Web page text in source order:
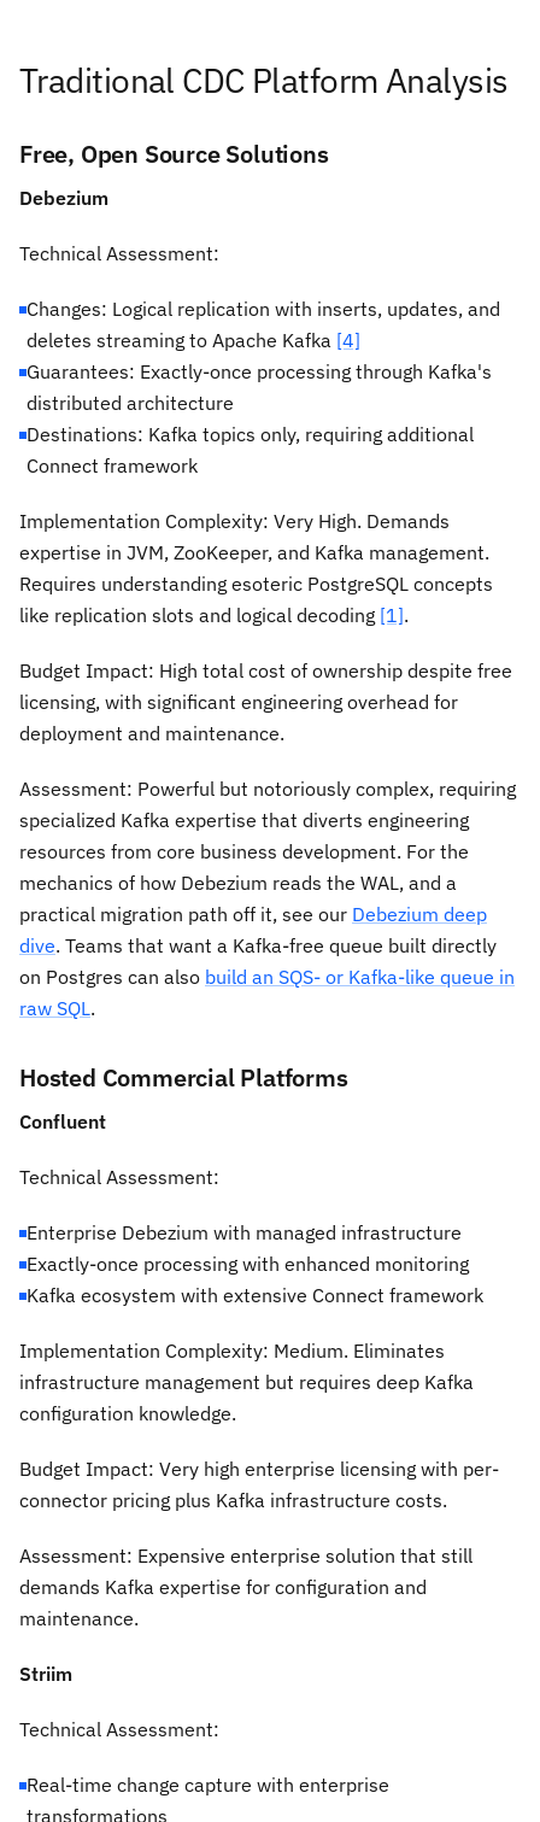
Traditional CDC Platform Analysis
Free, Open Source Solutions
Debezium
Technical Assessment:
Changes: Logical replication with inserts, updates, and
deletes streaming to Apache Kafka [4]
Guarantees: Exactly-once processing through Kafka's
distributed architecture
Destinations: Kafka topics only, requiring additional
Connect framework
Implementation Complexity: Very High. Demands
expertise in JVM, ZooKeeper, and Kafka management.
Requires understanding esoteric PostgreSQL concepts
like replication slots and logical decoding [1].
Budget Impact: High total cost of ownership despite free
licensing, with significant engineering overhead for
deployment and maintenance.
Assessment: Powerful but notoriously complex, requiring
specialized Kafka expertise that diverts engineering
resources from core business development. For the
mechanics of how Debezium reads the WAL, and a
practical migration path off it, see our Debezium deep
dive. Teams that want a Kafka-free queue built directly
on Postgres can also build an SQS- or Kafka-like queue in
raw SQL.
Hosted Commercial Platforms
Confluent
Technical Assessment:
Enterprise Debezium with managed infrastructure
Exactly-once processing with enhanced monitoring
Kafka ecosystem with extensive Connect framework
Implementation Complexity: Medium. Eliminates
infrastructure management but requires deep Kafka
configuration knowledge.
Budget Impact: Very high enterprise licensing with per-
connector pricing plus Kafka infrastructure costs.
Assessment: Expensive enterprise solution that still
demands Kafka expertise for configuration and
maintenance.
Striim
Technical Assessment:
Real-time change capture with enterprise
transformations